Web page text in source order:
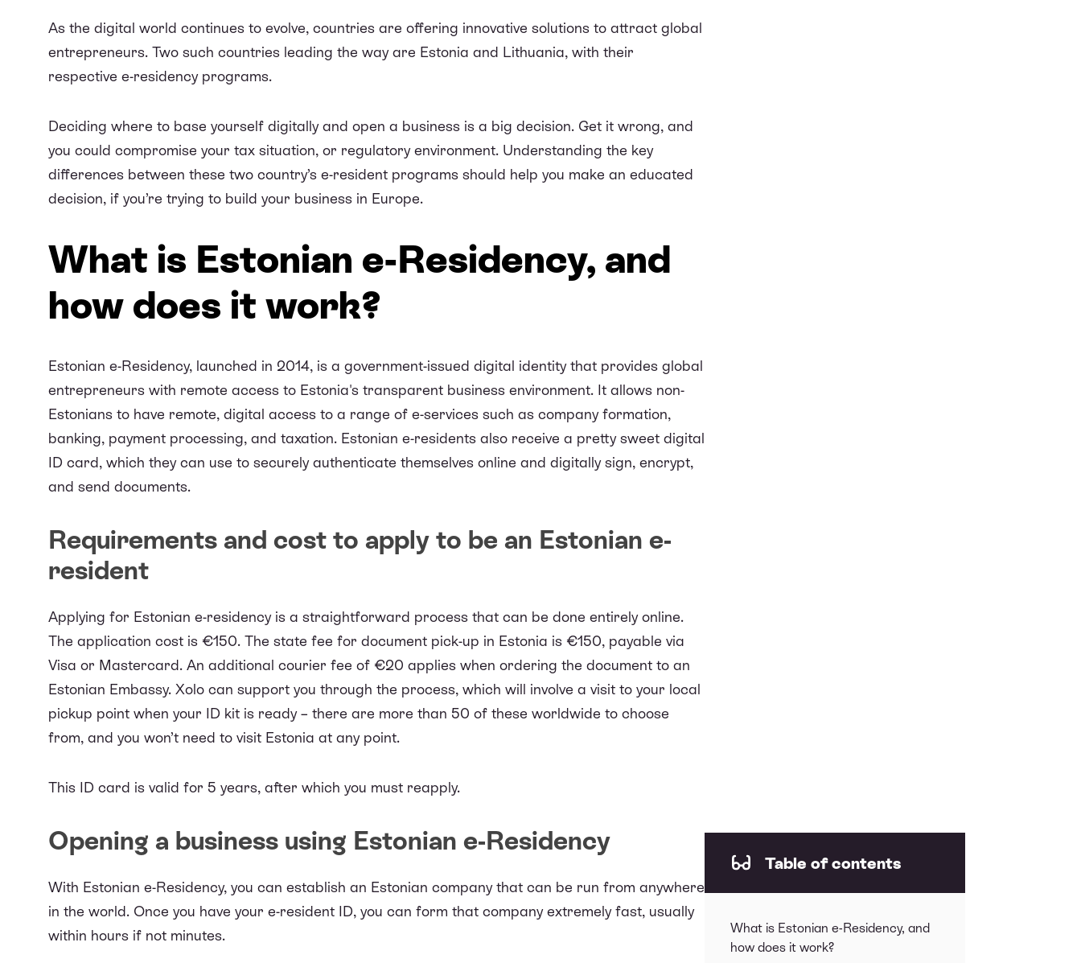
As the digital world continues to evolve, countries are offering innovative solutions to attract global
entrepreneurs. Two such countries leading the way are Estonia and Lithuania, with their
respective e-residency programs.
Deciding where to base yourself digitally and open a business is a big decision. Get it wrong, and
you could compromise your tax situation, or regulatory environment. Understanding the key
differences between these two country’s e-resident programs should help you make an educated
decision, if you’re trying to build your business in Europe.
What is Estonian e-Residency, and
how does it work?
Estonian e-Residency, launched in 2014, is a government-issued digital identity that provides global
entrepreneurs with remote access to Estonia's transparent business environment. It allows non-
Estonians to have remote, digital access to a range of e-services such as company formation,
banking, payment processing, and taxation. Estonian e-residents also receive a pretty sweet digital
ID card, which they can use to securely authenticate themselves online and digitally sign, encrypt,
and send documents.
Requirements and cost to apply to be an Estonian e-
resident
Applying for Estonian e-residency is a straightforward process that can be done entirely online.
The application cost is €150. The state fee for document pick-up in Estonia is €150, payable via
Visa or Mastercard. An additional courier fee of €20 applies when ordering the document to an
Estonian Embassy. Xolo can support you through the process, which will involve a visit to your local
pickup point when your ID kit is ready – there are more than 50 of these worldwide to choose
from, and you won’t need to visit Estonia at any point.
This ID card is valid for 5 years, after which you must reapply.
Opening a business using Estonian e-Residency
With Estonian e-Residency, you can establish an Estonian companythat can be run from anywhere
in the world. Once you have your e-resident ID, you can form that company extremely fast, usually
within hours if not minutes.
Table of contents
What is Estonian e-Residency, and
how does it work?